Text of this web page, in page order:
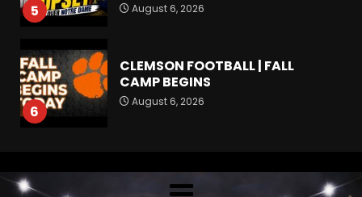
5 August 6, 2026
6
CLEMSON FOOTBALL | FALL
CAMP BEGINS
August 6, 2026
defensive adjustments. Full
analysis at the link below!